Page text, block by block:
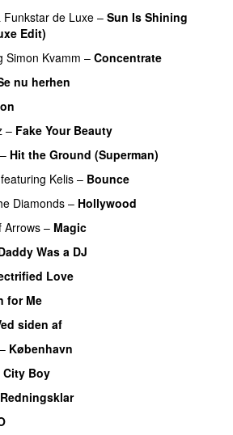
Funkstar de Luxe – Sun Is Shining
Edit)
Simon Kvamm – Concentrate
nu herhen
– Fake Your Beauty
– Hit the Ground (Superman)
featuring Kelis – Bounce
Diamonds – Hollywood
Arrows – Magic
Was a DJ
Love
for Me
siden af
– København
City Boy
Redningsklar